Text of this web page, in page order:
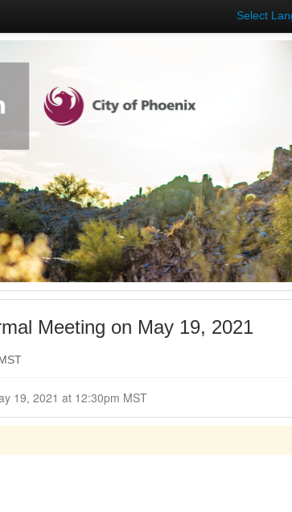
Select
Meeting on May 19, 2021
for Comment May 19, 2021 at 12:30pm MST